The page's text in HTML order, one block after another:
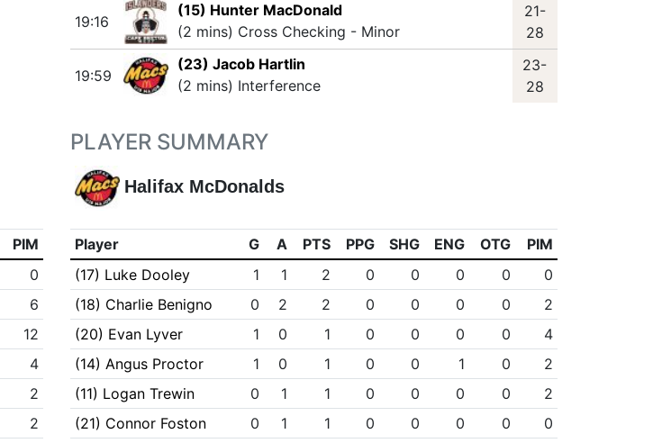
19:16
(15) Hunter MacDonald
(2 mins) Cross Checking - Minor
21-
28
19:59
(23) Jacob Hartlin
(2 mins) Interference
23-
28
PIM
0
6
12
4
2
2
PLAYER SUMMARY
Halifax McDonalds
Player G A PTS PPG SHG ENG OTG
PIM
(17) Luke Dooley
1 1 2 0 0 0 0
0
(18) Charlie Benigno
0 2 2 0 0 0 0
2
(20) Evan Lyver
1 0 1 0 0 0 0
4
(14) Angus Proctor
1 0 1 0 0 1 0
2
(11) Logan Trewin
0 1 1 0 0 0 0
2
(21) Connor Foston
0 1 1 0 0 0 0
0